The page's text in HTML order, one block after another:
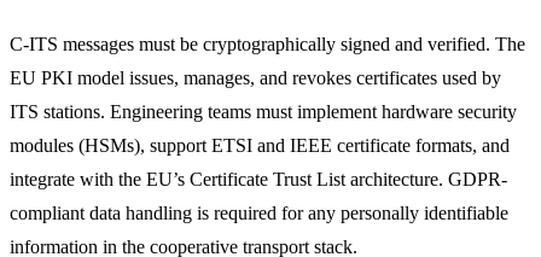
C-ITS messages must be cryptographically signed and verified. The
EU PKI model issues, manages, and revokes certificates used by
ITS stations. Engineering teams must implement hardware security
modules (HSMs), support ETSI and IEEE certificate formats, and
integrate with the EU’s Certificate Trust List architecture. GDPR-
compliant data handling is required for any personally identifiable
information in the cooperative transport stack.